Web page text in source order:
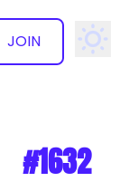
JOIN
#1632